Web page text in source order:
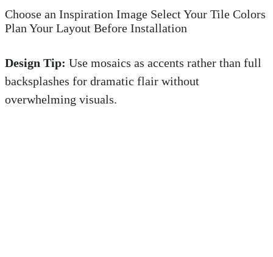
Choose an Inspiration Image Select Your Tile Colors
Plan Your Layout Before Installation
Design Tip: Use mosaics as accents rather than full
backsplashes for dramatic flair without
overwhelming visuals.